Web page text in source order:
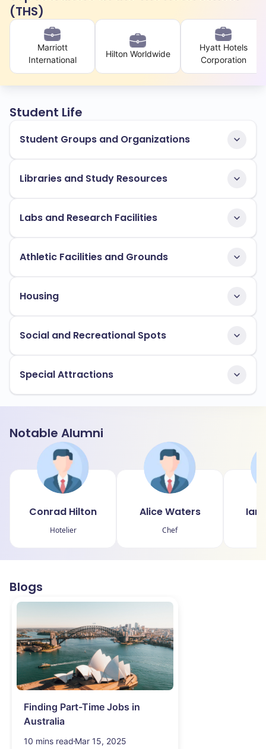
(THS)
Marriott
International
Hilton Worldwide
Hyatt Hotels
Corporation
Student Life
Student Groups and Organizations
Libraries and Study Resources
Labs and Research Facilities
Athletic Facilities and Grounds
Housing
Social and Recreational Spots
Special Attractions
Notable Alumni
Conrad Hilton
Hotelier
Alice Waters
Chef
Ian
Blogs
Finding Part-Time Jobs in
Australia
10 mins read Mar 15, 2025